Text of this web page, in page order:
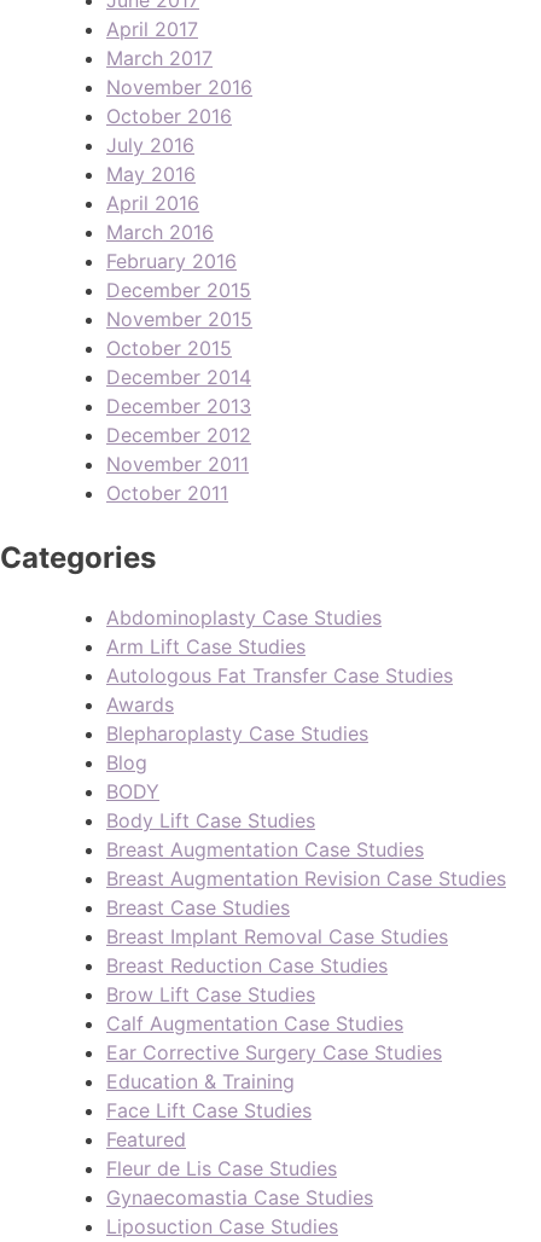
April 2017
March 2017
November 2016
October 2016
July 2016
May 2016
April 2016
March 2016
February 2016
December 2015
November 2015
October 2015
December 2014
December 2013
December 2012
November 2011
October 2011
Categories
Abdominoplasty Case Studies
Arm Lift Case Studies
Autologous Fat Transfer Case Studies
Awards
Blepharoplasty Case Studies
Blog
BODY
Body Lift Case Studies
Breast Augmentation Case Studies
Breast Augmentation Revision Case Studies
Breast Case Studies
Breast Implant Removal Case Studies
Breast Reduction Case Studies
Brow Lift Case Studies
Calf Augmentation Case Studies
Ear Corrective Surgery Case Studies
Education & Training
Face Lift Case Studies
Featured
Fleur de Lis Case Studies
Gynaecomastia Case Studies
Liposuction Case Studies